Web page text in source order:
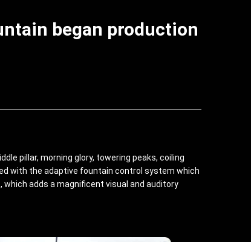
began production
pillar, morning glory, towering peaks, coiling
with the adaptive fountain control system which
adds a magnificent visual and auditory